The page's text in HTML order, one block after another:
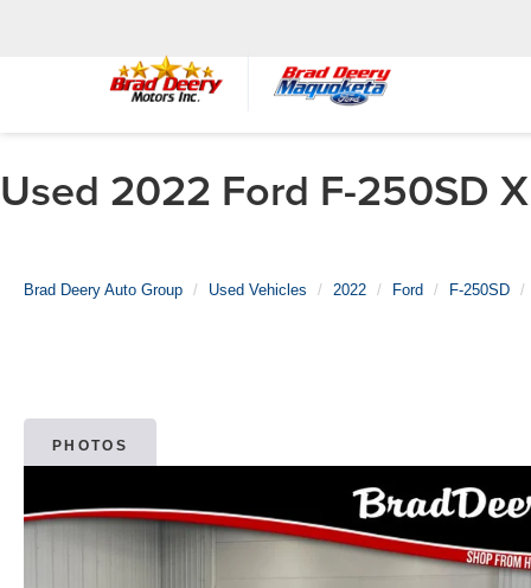
Used 2022 Ford F-250SD
Brad Deery Auto Group Used Vehicles 2022 Ford F-250SD
PHOTOS